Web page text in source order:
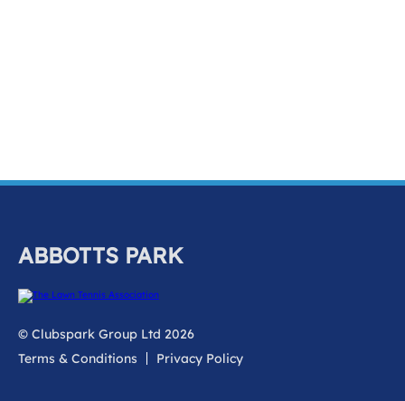
ABBOTTS PARK
© Clubspark Group Ltd 2026
Terms & Conditions
Privacy Policy